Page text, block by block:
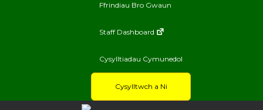
Ffrindiau Bro Gwaun
Staff Dashboard
Cysylltiadau Cymunedol
Cysylltwch a Ni